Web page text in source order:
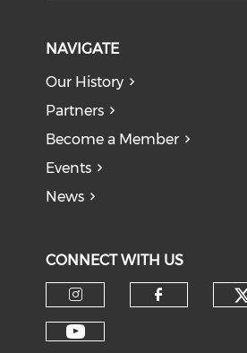
NAVIGATE
Our History
Partners
Become a Member
Events
News
CONNECT WITH US
Check our